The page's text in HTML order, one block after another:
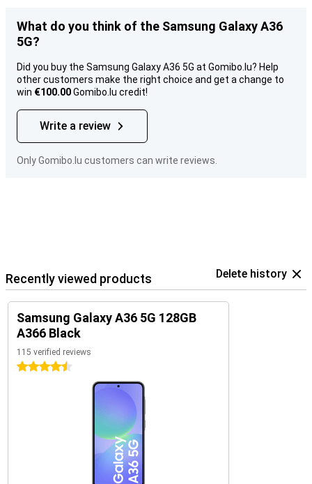
What do you think of the Samsung Galaxy A36
5G?
Did you buy the Samsung Galaxy A36 5G at Gomibo.lu? Help
other customers make the right choice and get a change to
win €100.00Gomibo.lu credit!
Write a review
Only Gomibo.lu customers can write reviews.
Recently viewed products Delete history
Samsung Galaxy A36 5G 128GB
A366 Black
115 verified reviews
4.5 stars